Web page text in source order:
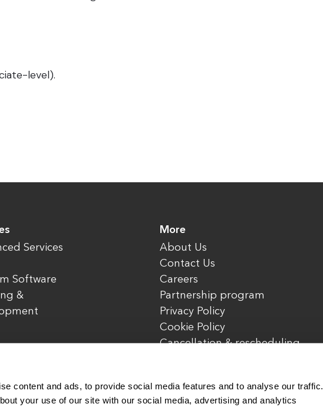
level).
Services
Software
&
More
About Us
Contact Us
Careers
Partnership program
Privacy Policy
Cookie Policy
Cancellation & rescheduling
content and ads, to provide social media features and to analyse our traffic.
your use of our site with our social media, advertising and analytics